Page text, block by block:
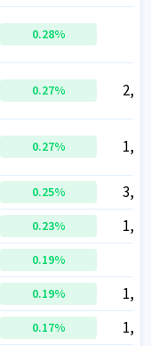
0.28%
0.27%
0.27%
0.25%
0.23%
0.19%
0.19%
0.17%
0.28%
0.27%
0.27%
0.25%
0.23%
0.19%
0.19%
0.17%